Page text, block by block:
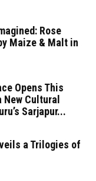
Rose
Maize & Malt in
Opens This
Cultural
Sarjapur...
a Trilogies of